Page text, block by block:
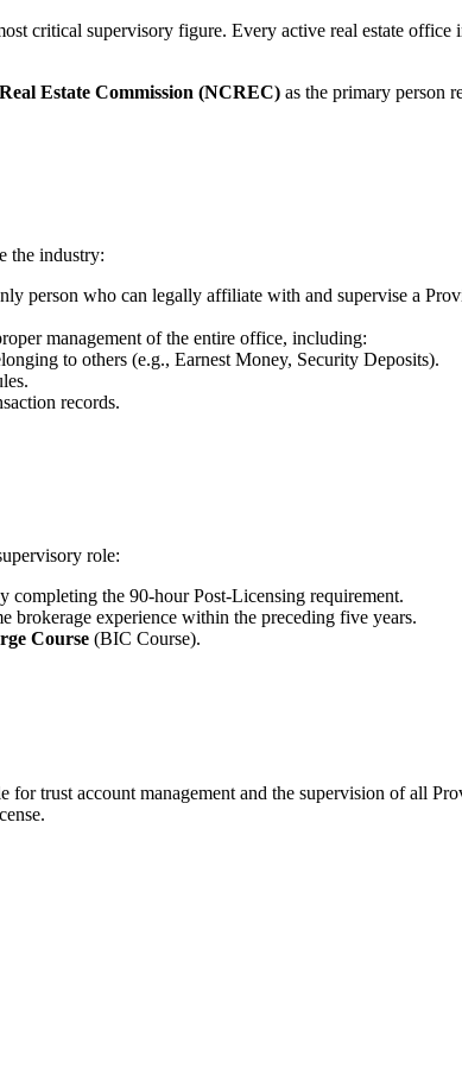
critical supervisory figure. Every active real estate office
Estate Commission (NCREC) as the primary person
the industry:
person who can legally affiliate with and supervise a
management of the entire office, including:
to others (e.g., Earnest Money, Security Deposits).
records.
role:
completing the 90-hour Post-Licensing requirement.
brokerage experience within the preceding five years.
Course (BIC Course).
trust account management and the supervision of all